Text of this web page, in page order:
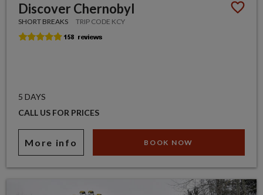
Discover Chernobyl
SHORT BREAKS TRIP CODE KCY
5 DAYS
CALL US FOR PRICES
More info BOOK NOW